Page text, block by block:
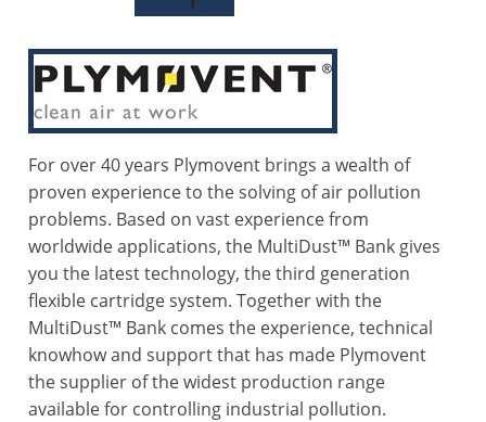
For over 40 years Plymovent brings a wealth of
proven experience to the solving of air pollution
problems. Based on vast experience from
worldwide applications, the MultiDust™ Bank gives
you the latest technology, the third generation
flexible cartridge system. Together with the
MultiDust™ Bank comes the experience, technical
knowhow and support that has made Plymovent
the supplier of the widest production range
available for controlling industrial pollution.